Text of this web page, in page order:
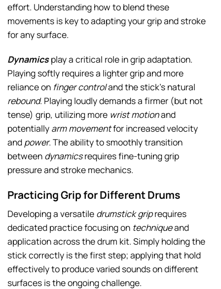
effort. Understanding how to blend these
movements is key to adapting your grip and stroke
for any surface.
Dynamicsplay a critical role in grip adaptation.
Playing softly requires a lighter grip and more
reliance on finger controland the stick’s natural
rebound. Playing loudly demands a firmer (but not
tense) grip, utilizing more wrist motionand
potentially arm movementfor increased velocity
and power. The ability to smoothly transition
between dynamicsrequires fine-tuning grip
pressure and stroke mechanics.
Practicing Grip for Different Drums
Developing a versatile drumstick griprequires
dedicated practice focusing on techniqueand
application across the drum kit. Simply holding the
stick correctly is the first step; applying that hold
effectively to produce varied sounds on different
surfaces is the ongoing challenge.